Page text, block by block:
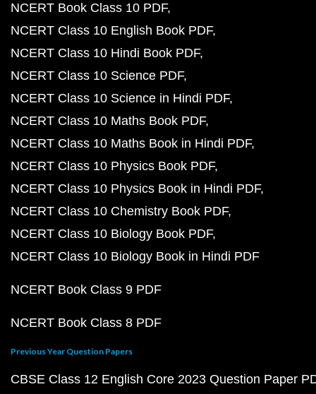
NCERT Book Class 10 PDF
NCERT Class 10 English Book PDF
NCERT Class 10 Hindi Book PDF
NCERT Class 10 Science PDF
NCERT Class 10 Science in Hindi PDF
NCERT Class 10 Maths Book PDF
NCERT Class 10 Maths Book in Hindi PDF
NCERT Class 10 Physics Book PDF
NCERT Class 10 Physics Book in Hindi PDF
NCERT Class 10 Chemistry Book PDF
NCERT Class 10 Biology Book PDF
NCERT Class 10 Biology Book in Hindi PDF
NCERT Book Class 9 PDF
NCERT Book Class 8 PDF
Previous Year Question Papers
CBSE Class 12 English Core 2023 Question Paper